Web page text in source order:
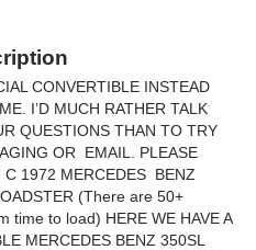
CONVERTIBLE INSTEAD
I’D MUCH RATHER TALK
QUESTIONS THAN TO TRY
OR EMAIL. PLEASE
1972 MERCEDES BENZ
(There are 50+
time to load) HERE WE HAVE A
MERCEDES BENZ 350SL